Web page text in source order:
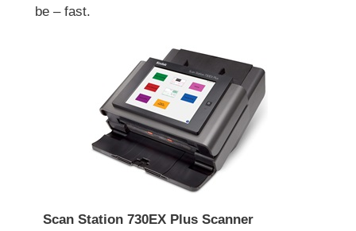
be – fast.
Scan Station 730EX Plus Scanner